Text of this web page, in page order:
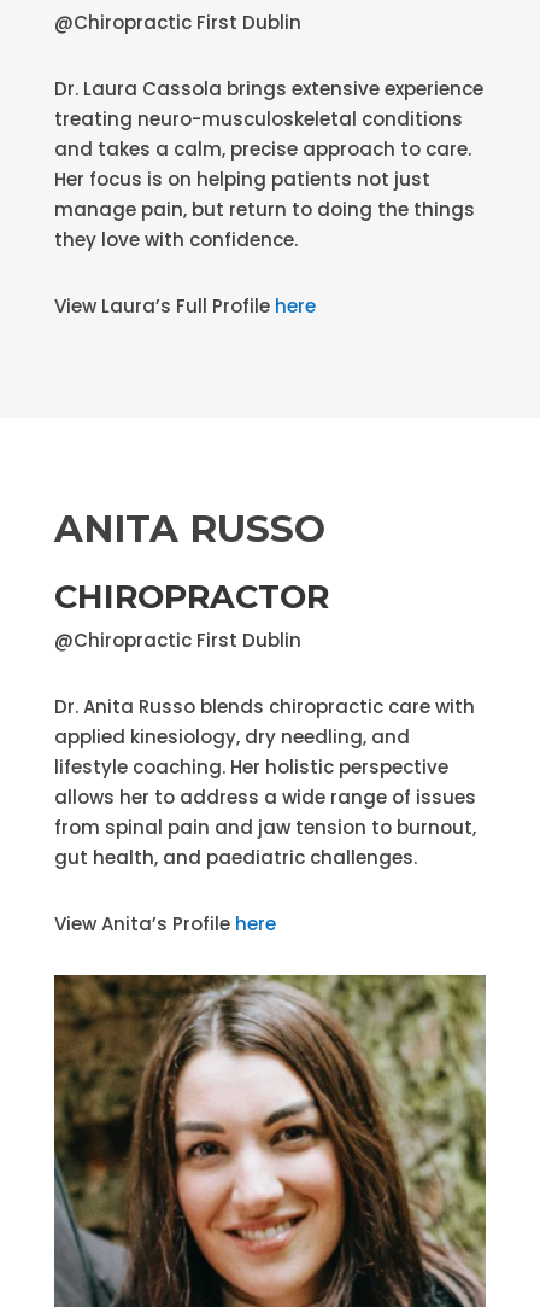
@Chiropractic First Dublin
Dr. Laura Cassola brings extensive experience
treating neuro-musculoskeletal conditions
and takes a calm, precise approach to care.
Her focus is on helping patients not just
manage pain, but return to doing the things
they love with confidence.
View Laura’s Full Profile here
ANITA RUSSO
CHIROPRACTOR
@Chiropractic First Dublin
Dr. Anita Russo blends chiropractic care with
applied kinesiology, dry needling, and
lifestyle coaching. Her holistic perspective
allows her to address a wide range of issues
from spinal pain and jaw tension to burnout,
gut health, and paediatric challenges.
View Anita’s Profile here